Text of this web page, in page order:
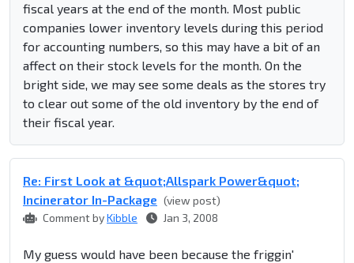
fiscal years at the end of the month. Most public
companies lower inventory levels during this period
for accounting numbers, so this may have a bit of an
affect on their stock levels for the month. On the
bright side, we may see some deals as the stores try
to clear out some of the old inventory by the end of
their fiscal year.
Re: First Look at &quot;Allspark Power&quot;
Incinerator In-Package (view post)
Comment byKibble Jan 3, 2008
My guess would have been because the friggin'